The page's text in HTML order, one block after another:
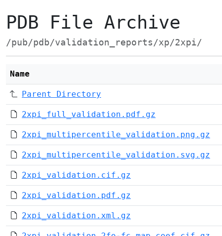
PDB File Archive
/pub/pdb/validation_reports/xp/2xpi/
Name
Parent Directory
2xpi_full_validation.pdf.gz
2xpi_multipercentile_validation.png.gz
2xpi_multipercentile_validation.svg.gz
2xpi_validation.cif.gz
2xpi_validation.pdf.gz
2xpi_validation.xml.gz